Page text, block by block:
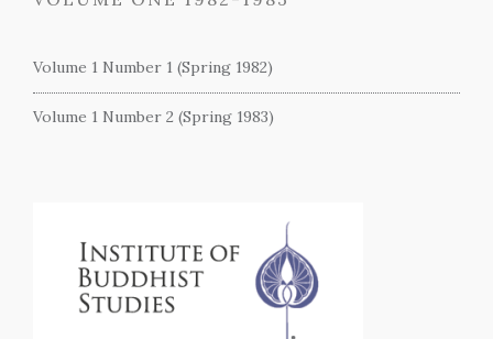
Volume 1 Number 1 (Spring 1982)
Volume 1 Number 2 (Spring 1983)